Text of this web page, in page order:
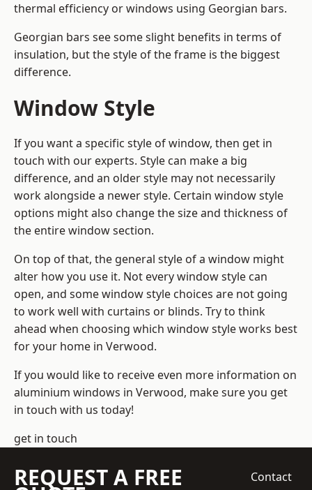
thermal efficiency or windows using Georgian bars.
Georgian bars see some slight benefits in terms of
insulation, but the style of the frame is the biggest
difference.
Window Style
If you want a specific style of window, then get in
touch with our experts. Style can make a big
difference, and an older style may not necessarily
work alongside a newer style. Certain window style
options might also change the size and thickness of
the entire window section.
On top of that, the general style of a window might
alter how you use it. Not every window style can
open, and some window style choices are not going
to work well with curtains or blinds. Try to think
ahead when choosing which window style works best
for your home in Verwood.
If you would like to receive even more information on
aluminium windows in Verwood, make sure you get
in touch with us today!
get in touch
REQUEST A FREE
Contact